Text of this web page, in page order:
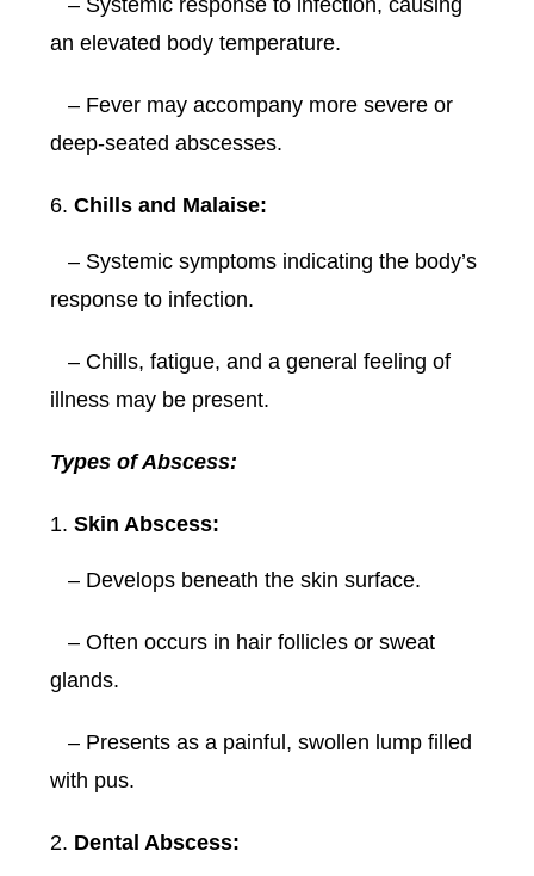
– Systemic response to infection, causing
an elevated body temperature.
– Fever may accompany more severe or
deep-seated abscesses.
Chills and Malaise:
– Systemic symptoms indicating the body’s
response to infection.
– Chills, fatigue, and a general feeling of
illness may be present.
Types of Abscess:
Skin Abscess:
– Develops beneath the skin surface.
– Often occurs in hair follicles or sweat
glands.
– Presents as a painful, swollen lump filled
with pus.
Dental Abscess: